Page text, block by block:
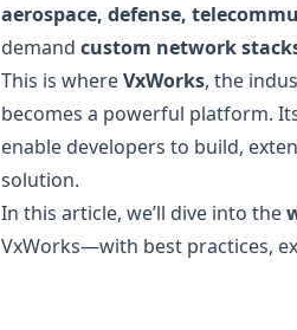
aerospace, defense,
demand custom network
This is whereVxWorks, the
becomes a powerful platform.
enable developers to build,
solution.
In this article, we’ll dive into the
VxWorks—with best practices,